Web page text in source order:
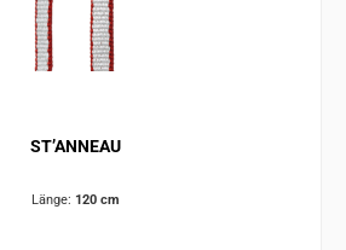
ST’ANNEAU
Länge: 120 cm